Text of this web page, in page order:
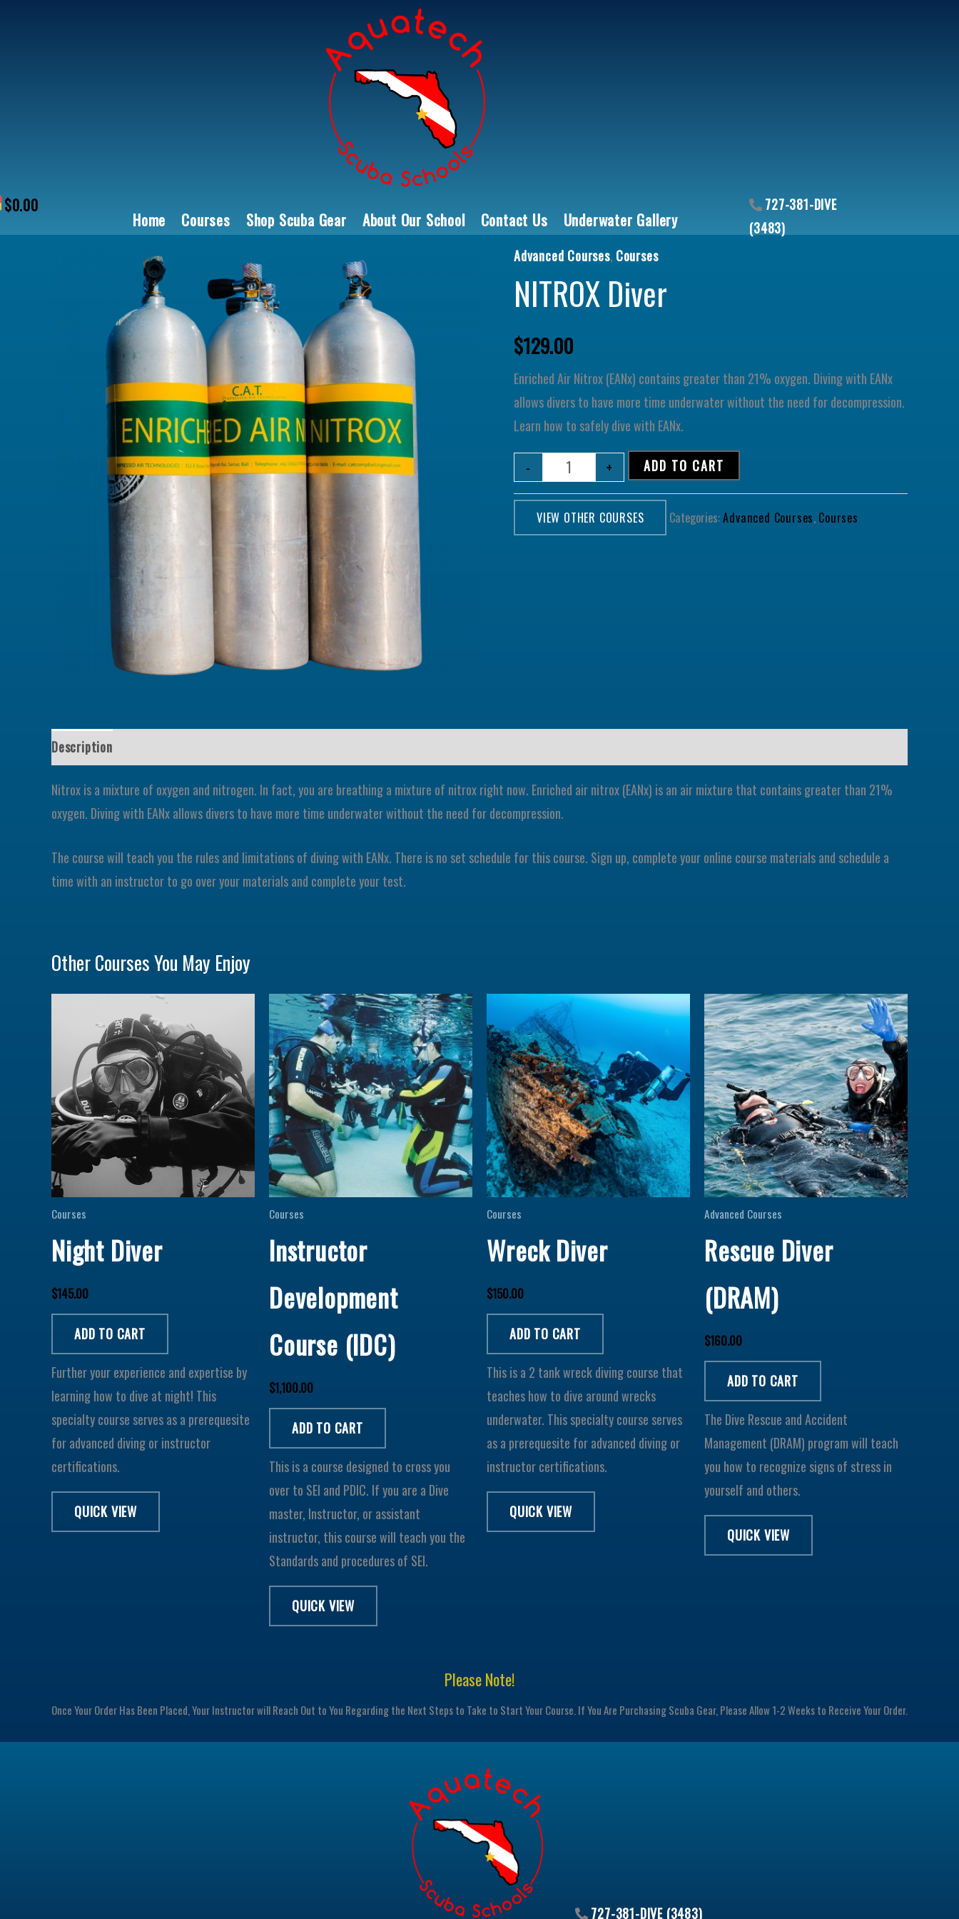
$0.00
Home Courses Shop Scuba Gear About Our School Contact Us Underwater Gallery
727-381-DIVE
(3483)
Advanced Courses, Courses
NITROX Diver
$129.00
Enriched Air Nitrox (EANx) contains greater than 21% oxygen. Diving with EANx
allows divers to have more time underwater without the need for decompression.
Learn how to safely dive with EANx.
NITROX Diver quantity
- + ADD TO CART
VIEW OTHER COURSES Categories:Advanced Courses, Courses
Description
Nitrox is a mixture of oxygen and nitrogen. In fact, you are breathing a mixture of nitrox right now. Enriched air nitrox (EANx) is an air mixture that contains greater than 21%
oxygen. Diving with EANx allows divers to have more time underwater without the need for decompression.
The course will teach you the rules and limitations of diving with EANx. There is no set schedule for this course. Sign up, complete your online course materials and schedule a
time with an instructor to go over your materials and complete your test.
Other Courses You May Enjoy
Courses
Night Diver
$145.00
ADD TO CART
Further your experience and expertise by
learning how to dive at night! This
specialty course serves as a prerequesite
for advanced diving or instructor
certifications.
QUICK VIEW
Courses
Instructor
Development
Course (IDC)
$1,100.00
ADD TO CART
This is a course designed to cross you
over to SEI and PDIC. If you are a Dive
master, Instructor, or assistant
instructor, this course will teach you the
Standards and procedures of SEI.
QUICK VIEW
Courses
Wreck Diver
$150.00
ADD TO CART
This is a 2 tank wreck diving course that
teaches how to dive around wrecks
underwater. This specialty course serves
as a prerequesite for advanced diving or
instructor certifications.
QUICK VIEW
Advanced Courses
Rescue Diver
(DRAM)
$160.00
ADD TO CART
The Dive Rescue and Accident
Management (DRAM) program will teach
you how to recognize signs of stress in
yourself and others.
QUICK VIEW
Please Note!
Once Your Order Has Been Placed, Your Instructor will Reach Out to You Regarding the Next Steps to Take to Start Your Course. If You Are Purchasing Scuba Gear, Please Allow 1-2 Weeks to Receive Your Order.
727-381-DIVE (3483)